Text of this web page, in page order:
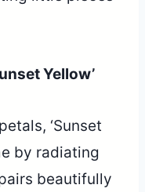
Yellow’
‘Sunset
by radiating
beautifully